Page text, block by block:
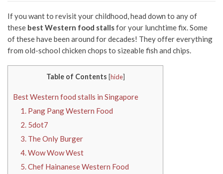
If you want to revisit your childhood, head down to any of
these best Western food stallsfor your lunchtime fix. Some
of these have been around for decades! They offer everything
from old-school chicken chops to sizeable fish and chips.
Table of Contents [hide]
Best Western food stalls in Singapore
1. Pang Pang Western Food
2. 5dot7
3. The Only Burger
4. Wow Wow West
5. Chef Hainanese Western Food